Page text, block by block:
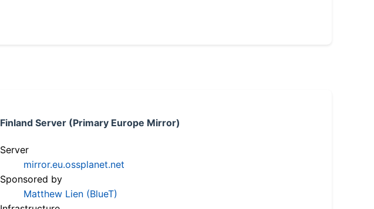
Finland Server (Primary Europe Mirror)
Server
mirror.eu.ossplanet.net
Sponsored by
Matthew Lien (BlueT)